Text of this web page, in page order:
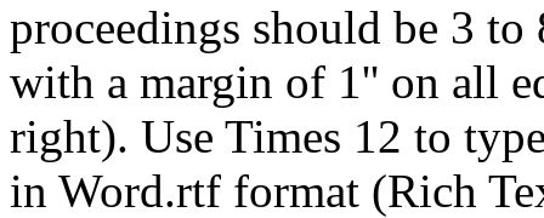
proceedings should be 3 to
with a margin of 1'' on all
right). Use Times 12 to
in Word.rtf format (Rich